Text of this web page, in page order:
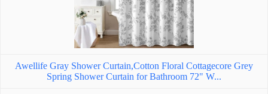
Awellife Gray Shower Curtain,Cotton Floral Cottagecore Grey
Spring Shower Curtain for Bathroom 72" W...